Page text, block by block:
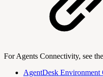
For Agents Connectivity, see
AgentDesk